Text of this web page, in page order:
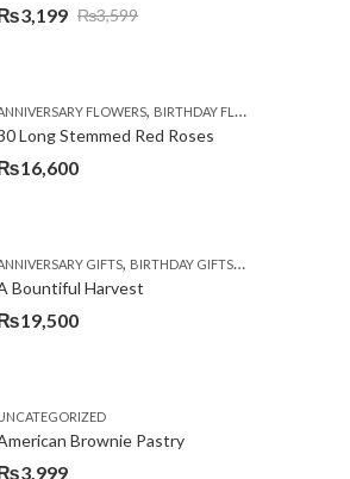
₨3,599
3,199
FLOWERS, BIRTHDAY FLOWERS
Long Stemmed Red Roses
16,600
BIRTHDAY FLOWERS ,BIRTHDAY SURPRISE GIFT
GIFTS, BIRTHDAY GIFTS,FATHERS DAY
Bountiful Harvest
19,500
,GET WELL SOON
GIFT,CONGRATULATIONS
,PKR 4500 +,PREMIUM FLOWERS
BIRTHDAY FLOWERS
Brownie Pastry
3,999